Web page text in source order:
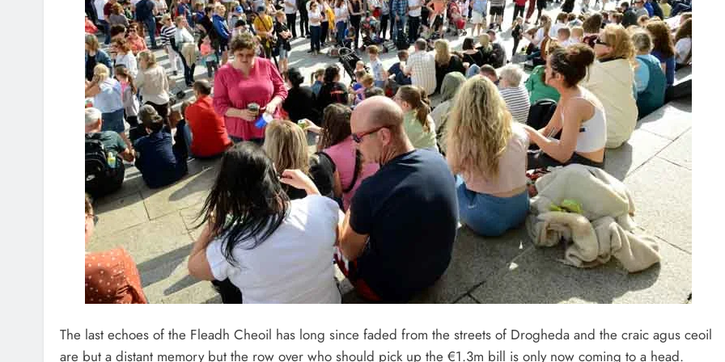
The last echoes of the Fleadh Cheoil has long since faded from the streets of Drogheda and the craic agus ceoil
are but a distant memory but the row over who should pick up the €1.3m bill is only now coming to a head.